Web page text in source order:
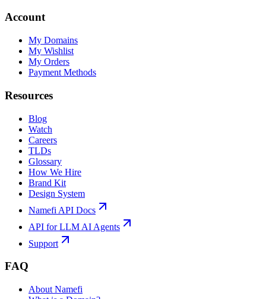
Account
My Domains
My Wishlist
My Orders
Payment Methods
Resources
Blog
Watch
Careers
TLDs
Glossary
How We Hire
Brand Kit
Design System
Namefi API Docs
API for LLM AI Agents
Support
FAQ
About Namefi